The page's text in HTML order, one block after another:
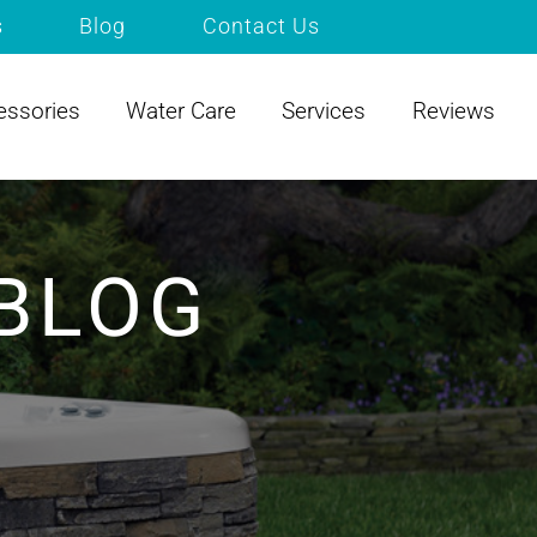
Blog Contact Us
Water Care Services Reviews